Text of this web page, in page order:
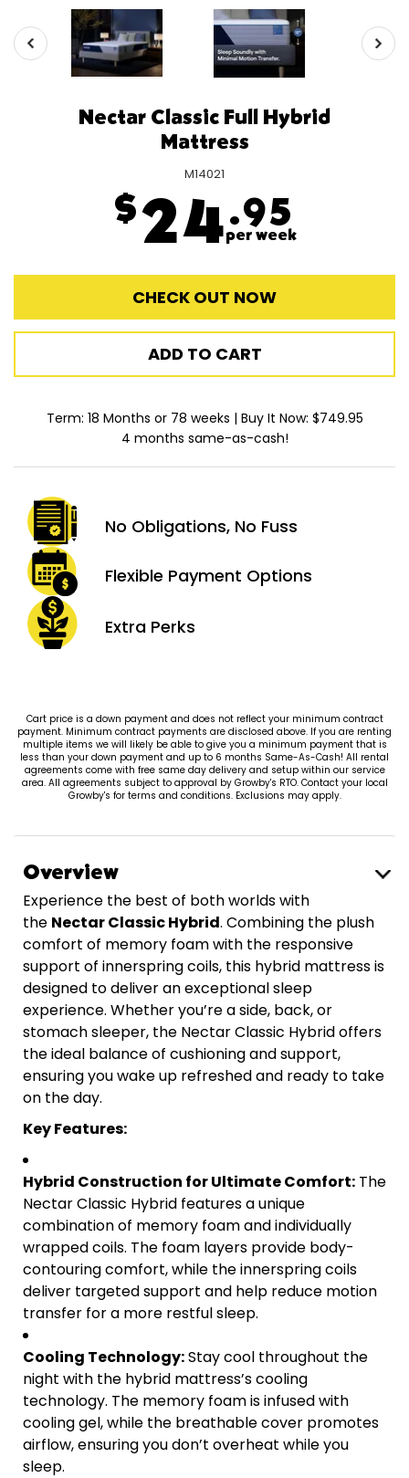
Nectar Classic Full Hybrid
Mattress
M14021
$24.95
per week
CHECK OUT NOW
ADD TO CART
Term: 18 Months or 78 weeks | Buy It Now: $749.95
4 months same-as-cash!
No Obligations, No Fuss
Flexible Payment Options
Extra Perks
Cart price is a down payment and does not reflect your minimum contract
payment. Minimum contract payments are disclosed above. If you are renting
multiple items we will likely be able to give you a minimum payment that is
less than your down payment and up to 6 months Same-As-Cash! All rental
agreements come with free same day delivery and setup within our service
area. All agreements subject to approval by Growby's RTO. Contact your local
Growby's for terms and conditions. Exclusions may apply.
Overview
Experience the best of both worlds with
the Nectar Classic Hybrid. Combining the plush
comfort of memory foam with the responsive
support of innerspring coils, this hybrid mattress is
designed to deliver an exceptional sleep
experience. Whether you’re a side, back, or
stomach sleeper, the Nectar Classic Hybrid offers
the ideal balance of cushioning and support,
ensuring you wake up refreshed and ready to take
on the day.
Key Features:
Hybrid Construction for Ultimate Comfort: The
Nectar Classic Hybrid features a unique
combination of memory foam and individually
wrapped coils. The foam layers provide body-
contouring comfort, while the innerspring coils
deliver targeted support and help reduce motion
transfer for a more restful sleep.
Cooling Technology:Stay cool throughout the
night with the hybrid mattress’s cooling
technology. The memory foam is infused with
cooling gel, while the breathable cover promotes
airflow, ensuring you don’t overheat while you
sleep.